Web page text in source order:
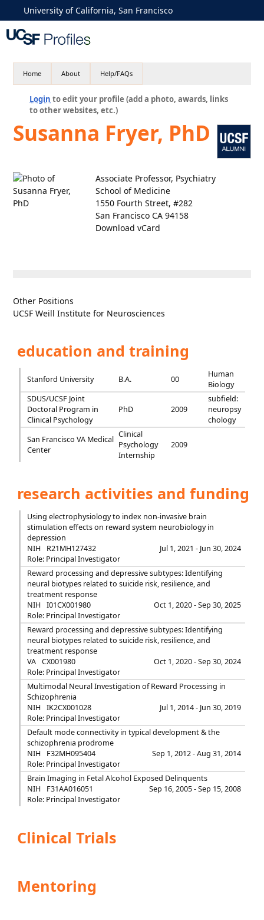
University of California, San Francisco
Home About Help/FAQs
Login to edit your profile (add a photo, awards, links
to other websites, etc.)
Susanna Fryer, PhD
Associate Professor, Psychiatry
School of Medicine
1550 Fourth Street, #282
San Francisco CA 94158
Download vCard
Other Positions
UCSF Weill Institute for Neurosciences
education and training
Stanford University B.A. 00
Human
Biology
SDUS/UCSF Joint
Doctoral Program in
Clinical Psychology
PhD 2009
subfield:
neuropsy
chology
San Francisco VA Medical
Center
Clinical
Psychology
Internship
2009
research activities and funding
Using electrophysiology to index non-invasive brain
stimulation effects on reward system neurobiology in
depression
NIH
R21MH127432
Jul 1, 2021 - Jun 30, 2024
Role: Principal Investigator
Reward processing and depressive subtypes: Identifying
neural biotypes related to suicide risk, resilience, and
treatment response
NIH
I01CX001980
Oct 1, 2020 - Sep 30, 2025
Role: Principal Investigator
Reward processing and depressive subtypes: Identifying
neural biotypes related to suicide risk, resilience, and
treatment response
VA CX001980
Oct 1, 2020 - Sep 30, 2024
Role: Principal Investigator
Multimodal Neural Investigation of Reward Processing in
Schizophrenia
NIH
IK2CX001028
Jul 1, 2014 - Jun 30, 2019
Role: Principal Investigator
Default mode connectivity in typical development & the
schizophrenia prodrome
NIH
F32MH095404
Sep 1, 2012 - Aug 31, 2014
Role: Principal Investigator
Brain Imaging in Fetal Alcohol Exposed Delinquents
NIH
F31AA016051
Sep 16, 2005 - Sep 15, 2008
Role: Principal Investigator
Clinical Trials
Mentoring